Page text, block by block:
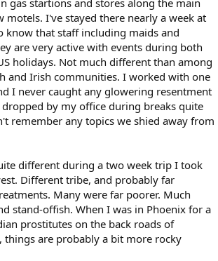
motels. I've stayed there nearly a week at
know that staff including maids and
are very active with events during both
holidays. Not much different than among
and Irish communities. I worked with one
I never caught any glowering resentment
by my office during breaks quite
remember any topics we shied away from
different during a two week trip I took
Different tribe, and probably far
Many were far poorer. Much
stand-offish. When I was in Phoenix for a
prostitutes on the back roads of
things are probably a bit more rocky